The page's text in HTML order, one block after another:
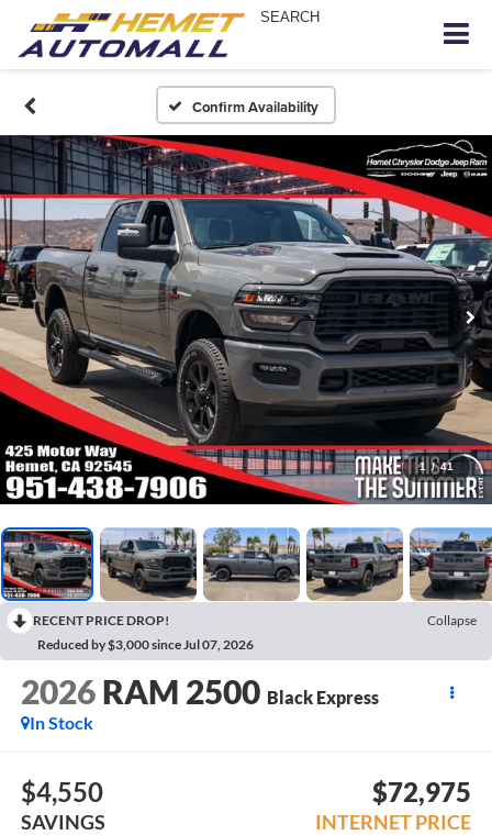
SEARCH
Confirm Availability
1 / 41
RECENT PRICE DROP!
Collapse
Reduced by $3,000 since Jul 07, 2026
2026 RAM 2500 Black Express
In Stock
$4,550
SAVINGS
$72,975
INTERNET PRICE